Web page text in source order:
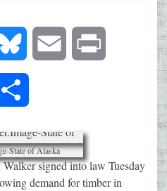
Bluesky Email
State of Alaska
signed into law Tuesday
demand for timber in